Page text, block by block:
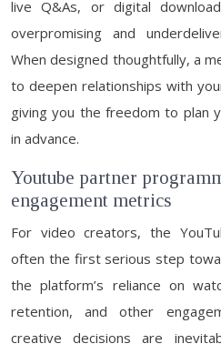
live Q&As, or digital
overpromising and
When designed thoughtfully, a
to deepen relationships with
giving you the freedom to plan
in advance.
Youtube partner
engagement metrics
For video creators, the
often the first serious step
the platform’s reliance on
retention, and other
creative decisions are